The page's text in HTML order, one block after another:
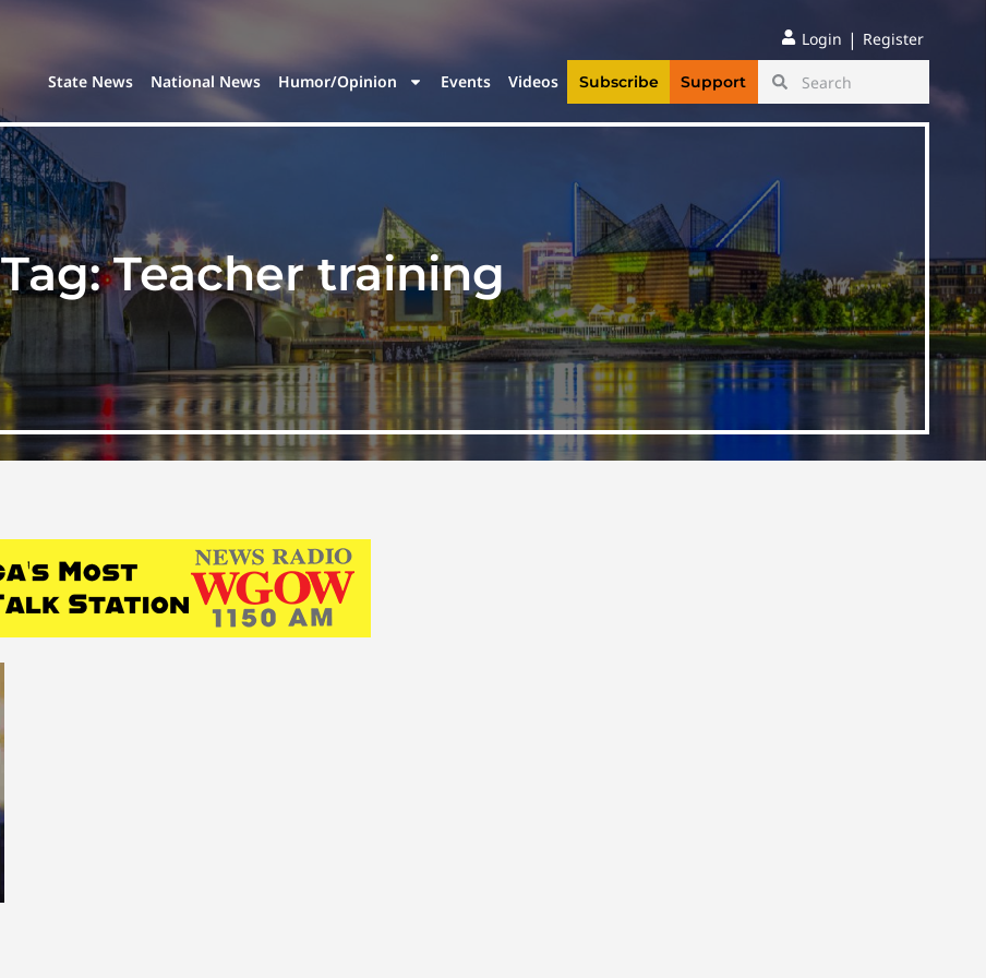
Login | Register
State News National News Humor/Opinion Events Videos Subscribe Support
Tag:Teacher training